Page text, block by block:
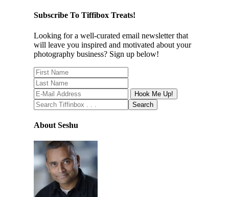
Subscribe To Tiffibox Treats!
Looking for a well-curated email newsletter that
will leave you inspired and motivated about your
photography business? Sign up below!
About Seshu